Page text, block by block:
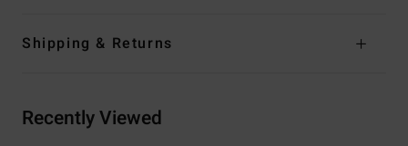
Shipping & Returns
Recently Viewed